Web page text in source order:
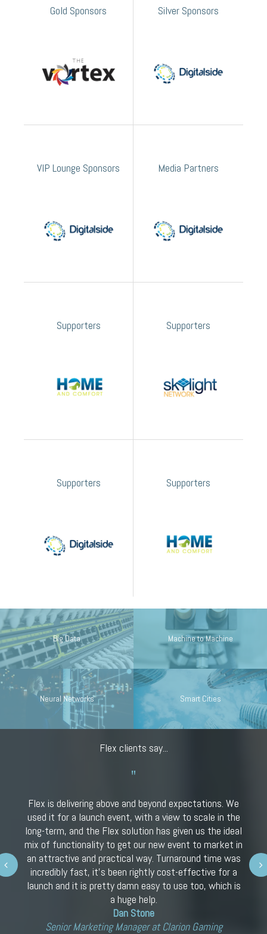
Gold Sponsors Silver Sponsors
VIP Lounge Sponsors Media Partners
Supporters Supporters
Supporters Supporters
Big Data Machine to Machine
Neural Networks Smart Cities
Flex clients say...
Flex is delivering above and beyond expectations. We
used it for a launch event, with a view to scale in the
long-term, and the Flex solution has given us the ideal
mix of functionality to get our new event to market in
an attractive and practical way. Turnaround time was
incredibly fast, it’s been rightly cost-effective for a
launch and it is pretty damn easy to use too, which is
a huge help.
Dan Stone
Senior Marketing Manager at Clarion Gaming
Next